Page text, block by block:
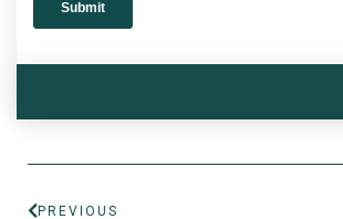
PREVIOUS